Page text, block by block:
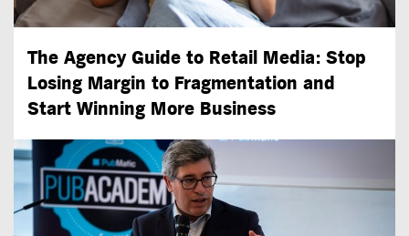
The Agency Guide to Retail Media: Stop
Losing Margin to Fragmentation and
Start Winning More Business